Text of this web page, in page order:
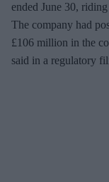
ended June 30,
The company had
£106 million in the
said in a regulatory